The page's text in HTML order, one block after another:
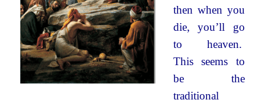
then when you
die, you’ll go
to heaven.
This seems to
be the
traditional